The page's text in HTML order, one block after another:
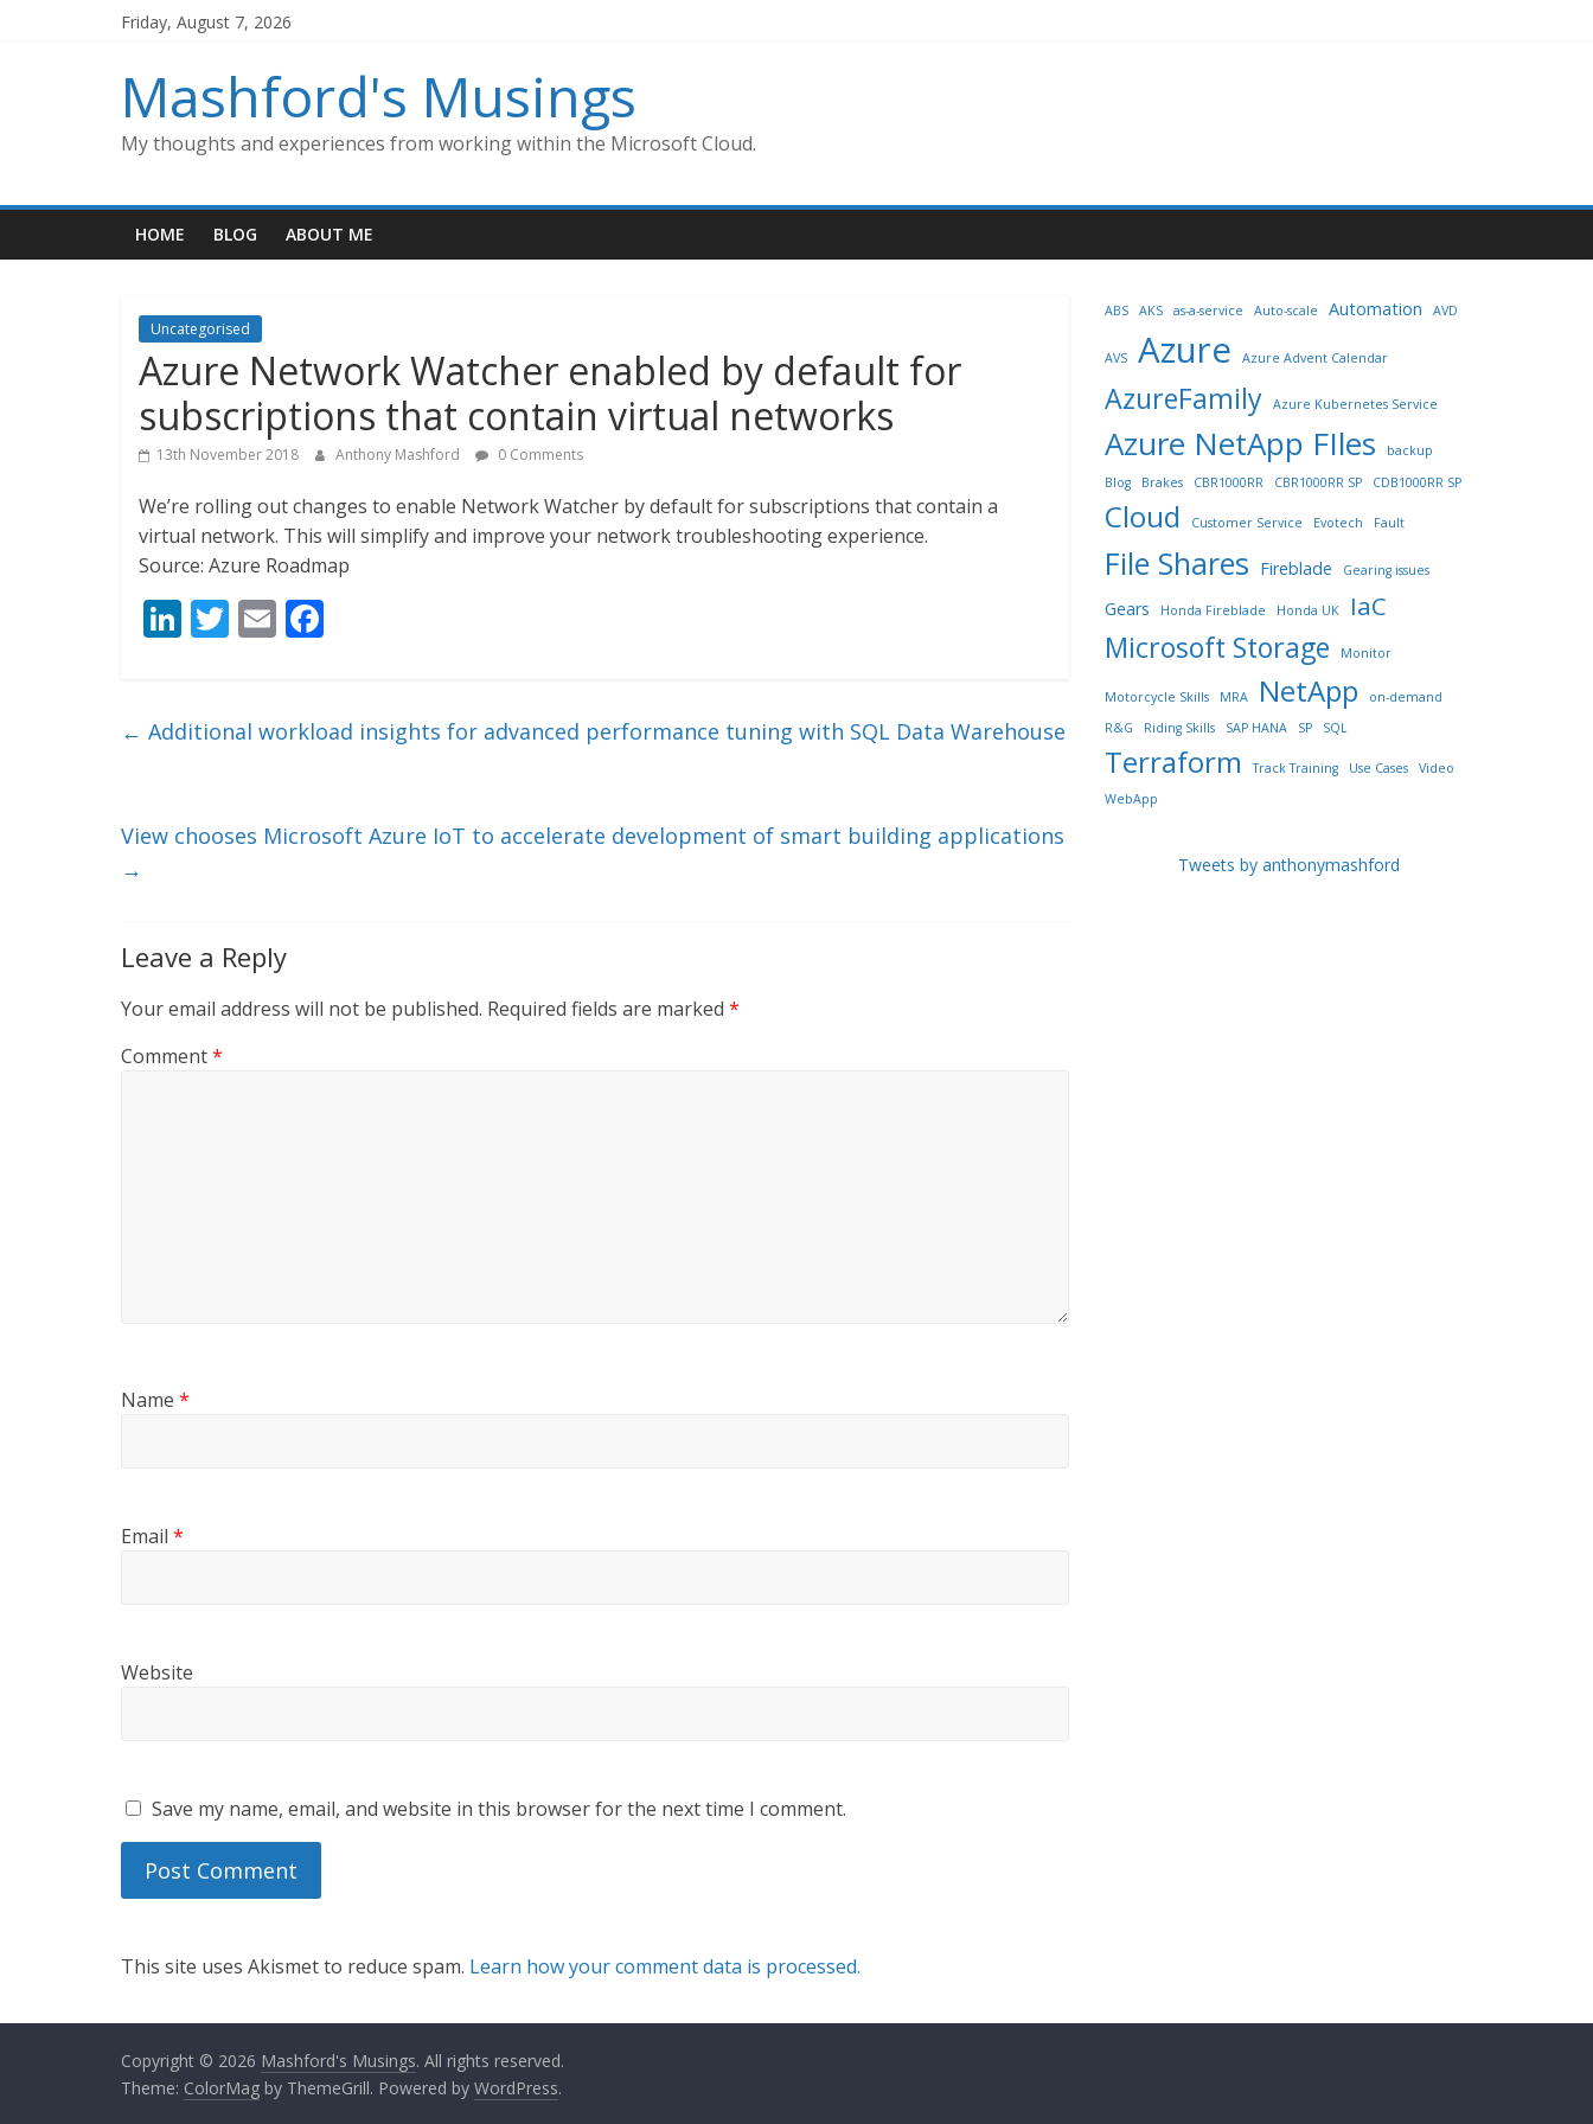
Friday, August 7, 2026
Mashford's Musings
My thoughts and experiences from working within the Microsoft Cloud.
HOME BLOG ABOUT ME
Uncategorised
Azure Network Watcher enabled by default for
subscriptions that contain virtual networks
13th November 2018 Anthony Mashford 0 Comments
We’re rolling out changes to enable Network Watcher by default for subscriptions that contain a
virtual network. This will simplify and improve your network troubleshooting experience.
Source: Azure Roadmap
Li
e
T
er
E
l b
k
← Additional workload insights for advanced performance tuning with SQL Data Warehouse
View chooses Microsoft Azure IoT to accelerate development of smart building applications
→
Leave a Reply
Your email address will not be published. Required fields are marked *
Comment*
Name *
Email *
Website
Save my name, email, and website in this browser for the next time I comment.
This site uses Akismet to reduce spam. Learn how your comment data is processed.
ABS AKS as-a-service Auto-scale Automation AVD
AVS Azure Azure Advent Calendar
AzureFamily Azure Kubernetes Service
Azure NetApp FIles
backup
Blog
Brakes CBR1000RR CBR1000RR SP CDB1000RR SP
Cloud Customer Service Evotech Fault
File Shares Fireblade Gearing issues
Gears Honda Fireblade Honda UK IaC
Microsoft Storage Monitor
Motorcycle Skills MRA NetApp
on-demand
R&G
Riding Skills SAP HANA SP SQL
Terraform Track Training Use Cases
Video
WebApp
Tweets by anthonymashford
Copyright © 2026 Mashford's Musings. All rights reserved.
Theme: ColorMag by ThemeGrill. Powered by WordPress.